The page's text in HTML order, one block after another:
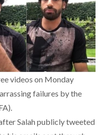
videos on Monday
failures by the
Salah publicly tweeted